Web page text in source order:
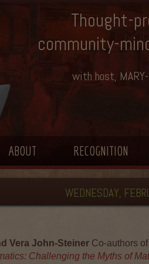
Thought-
community-
with host,
ABOUT RECOGNITION
WEDNESDAY,
Vera John-Steiner Co-authors of
Challenging the Myths of